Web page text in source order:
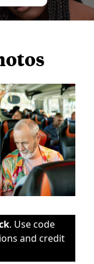
. Use code
and credit